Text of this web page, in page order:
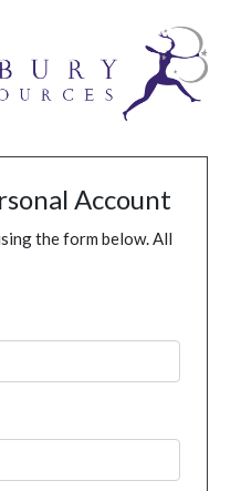
Account
the form below. All